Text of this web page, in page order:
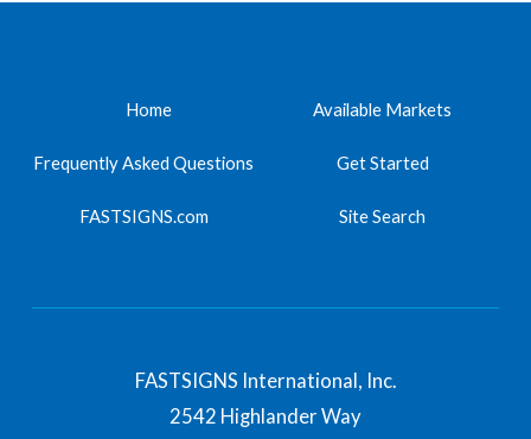
Home Available Markets
Frequently Asked Questions Get Started
FASTSIGNS.com Site Search
FASTSIGNS International, Inc.
2542 Highlander Way